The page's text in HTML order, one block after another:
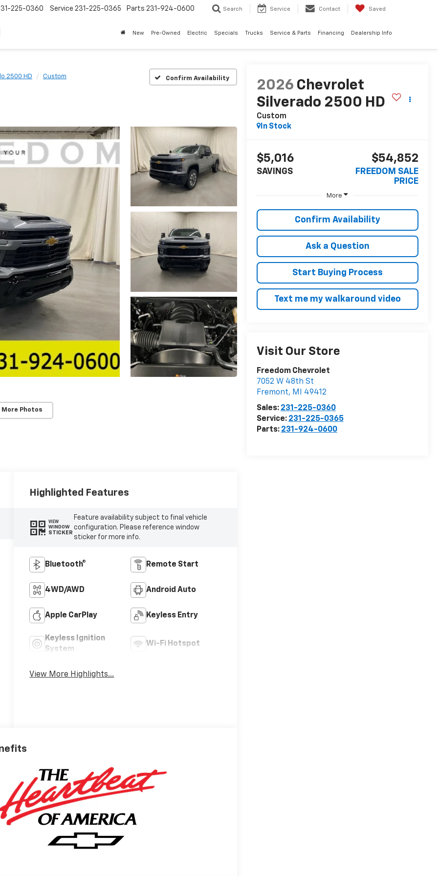
225-0360 Service 231-225-0365 Parts 231-924-0600 Search Service Contact Saved
New Pre-Owned Electric Specials Trucks Service & Parts Financing Dealership Info
2500 HD Custom Confirm Availability
More Photos
2026 Chevrolet
Silverado 2500 HD
Custom
In Stock
$5,016
SAVINGS
$54,852
FREEDOM SALE
PRICE
More
Confirm Availability
Ask a Question
Start Buying Process
Text me my walkaround video
Visit Our Store
Freedom Chevrolet
7052 W 48th St
Fremont, MI
49412
Sales: 231-225-0360
Service: 231-225-0365
Parts: 231-924-0600
Highlighted Features
VIEW
WINDOW
STICKER
Feature availability subject to final vehicle
configuration. Please reference window
sticker for more info.
Bluetooth® Remote Start
4WD/AWD Android Auto
Apple CarPlay Keyless Entry
Keyless Ignition
System
Wi-Fi Hotspot
View More Highlights...